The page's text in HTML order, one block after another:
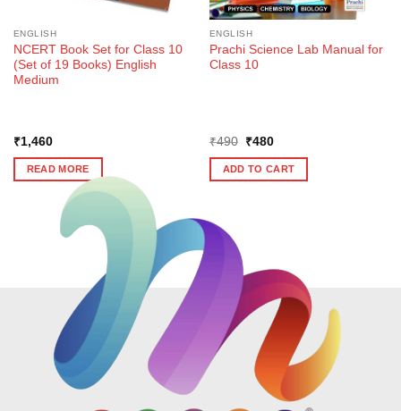
ENGLISH
NCERT Book Set for Class 10
(Set of 19 Books) English
Medium
₹1,460
READ MORE
ENGLISH
Prachi Science Lab Manual for
Class 10
₹490
Original
was:
₹490.
₹480Current
is:
₹480.
ADD TO CART